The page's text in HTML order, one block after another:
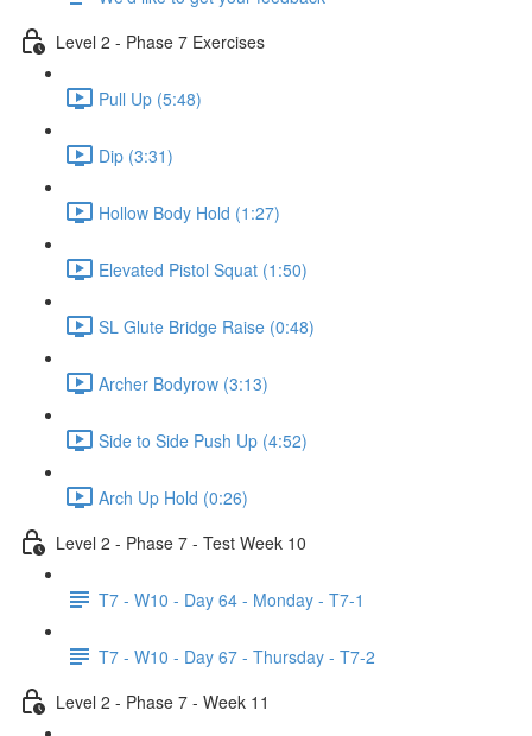
Level 2 - Phase 7 Exercises
Pull Up (5:48)
Dip (3:31)
Hollow Body Hold (1:27)
Elevated Pistol Squat (1:50)
SL Glute Bridge Raise (0:48)
Archer Bodyrow (3:13)
Side to Side Push Up (4:52)
Arch Up Hold (0:26)
Level 2 - Phase 7 - Test Week 10
T7 - W10 - Day 64 - Monday - T7-1
T7 - W10 - Day 67 - Thursday - T7-2
Level 2 - Phase 7 - Week 11